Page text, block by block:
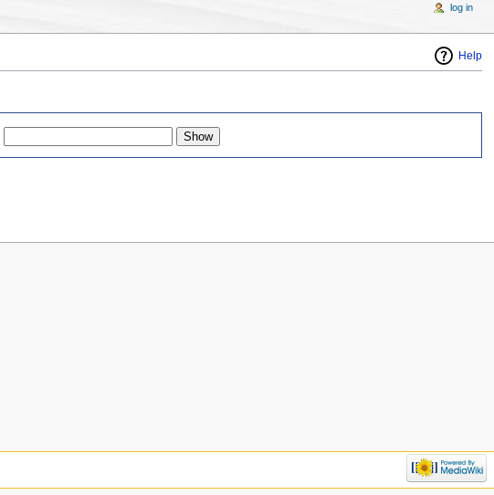
Help
log in